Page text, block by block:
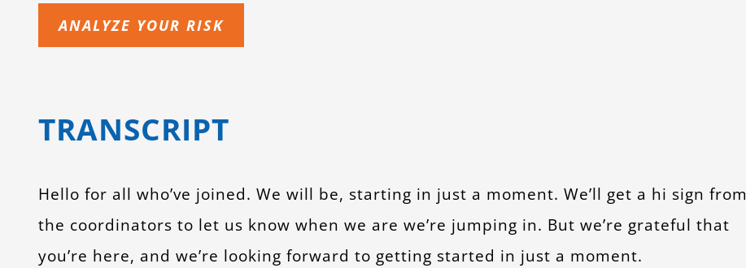
ANALYZE YOUR RISK
TRANSCRIPT
Hello for all who’ve joined. We will be, starting in just a moment. We’ll get a hi sign from
the coordinators to let us know when we are we’re jumping in. But we’re grateful that
you’re here, and we’re looking forward to getting started in just a moment.